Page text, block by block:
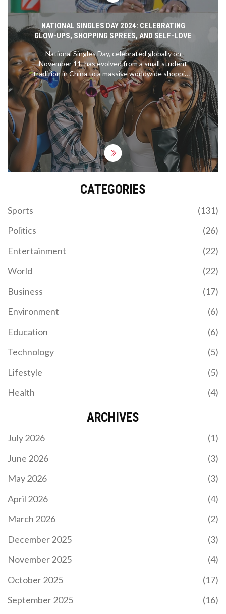
NATIONAL SINGLES DAY 2024: CELEBRATING
GLOW-UPS, SHOPPING SPREES, AND SELF-LOVE
National Singles Day, celebrated globally on
November 11, has evolved from a small student
tradition in China to a massive worldwide shopping
event. Initially marked by singles celebrating their
independence, it has grown significantly since
Alibaba turned it into a shopping phenomenon in
2009. The event now surpasses Black Friday and
Cyber Monday combined and is celebrated
through shopping, parties, and self-care activities.
CATEGORIES
Sports
(131)
Politics
(26)
Entertainment
(22)
World
(22)
Business
(17)
Environment
(6)
Education
(6)
Technology
(5)
Lifestyle
(5)
Health
(4)
ARCHIVES
July 2026
(1)
June 2026
(3)
May 2026
(3)
April 2026
(4)
March 2026
(2)
December 2025
(3)
November 2025
(4)
October 2025
(17)
September 2025
(16)